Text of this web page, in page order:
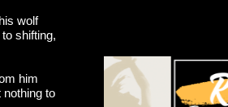
wolf
shifting,
him
nothing to